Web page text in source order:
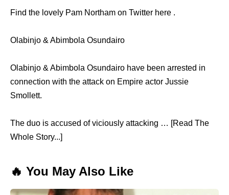
Find the lovely Pam Northam on Twitter here .
Olabinjo & Abimbola Osundairo
Olabinjo & Abimbola Osundairo have been arrested in
connection with the attack on Empire actor Jussie
Smollett.
The duo is accused of viciously attacking … [Read The
Whole Story...]
🔥 You May Also Like